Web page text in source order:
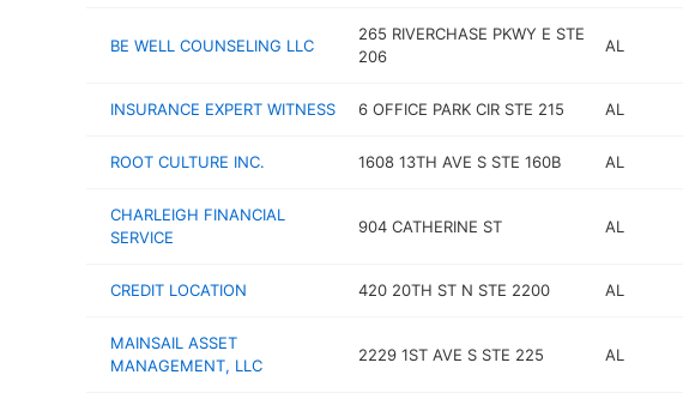
BE WELL COUNSELING LLC
265 RIVERCHASE PKWY E STE
206
AL
INSURANCE EXPERT WITNESS 6 OFFICE PARK CIR STE 215 AL
ROOT CULTURE INC. 1608 13TH AVE S STE 160B AL
CHARLEIGH FINANCIAL
SERVICE
904 CATHERINE ST AL
CREDIT LOCATION 420 20TH ST N STE 2200 AL
MAINSAIL ASSET
MANAGEMENT, LLC
2229 1ST AVE S STE 225 AL